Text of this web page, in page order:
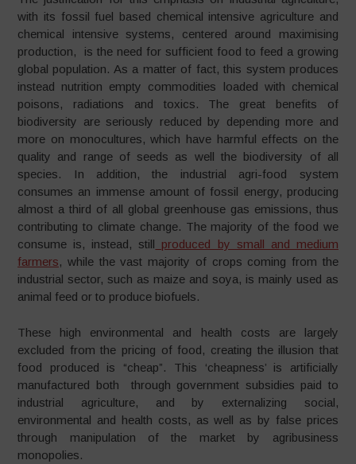
with its fossil fuel based chemical intensive agriculture and
chemical intensive systems, centered around maximising
production, is the need for sufficient food to feed a growing
global population. As a matter of fact, this system produces
instead nutrition empty commodities loaded with chemical
poisons, radiations and toxics. The great benefits of
biodiversity are seriously reduced by depending more and
more on monocultures, which have harmful effects on the
quality and range of seeds as well the biodiversity of all
species. In addition, the industrial agri-food system
consumes an immense amount of fossil energy, producing
almost a third of all global greenhouse gas emissions, thus
contributing to climate change. The majority of the food we
consume is, instead, still produced by small and medium
farmers, while the vast majority of crops coming from the
industrial sector, such as maize and soya, is mainly used as
animal feed or to produce biofuels.
These high environmental and health costs are largely
excluded from the pricing of food, creating the illusion that
food produced is “cheap”. This ‘cheapness’ is artificially
manufactured both through government subsidies paid to
industrial agriculture, and by externalizing social,
environmental and health costs, as well as by false prices
through manipulation of the market by agribusiness
monopolies.